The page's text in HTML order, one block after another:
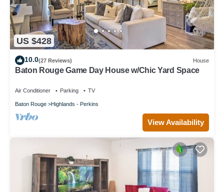
US $428
10.0(27 Reviews) House
Baton Rouge Game Day House w/Chic Yard Space
Air Conditioner Parking TV
Baton Rouge Highlands - Perkins
View Availability